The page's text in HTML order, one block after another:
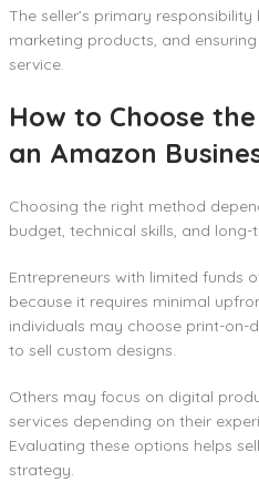
The seller’s primary
marketing products, and
service.
How to Choose
an Amazon
Choosing the right method
budget, technical skills, and long-
Entrepreneurs with limited funds
because it requires minimal
individuals may choose print-on-
to sell custom designs.
Others may focus on digital
services depending on their
Evaluating these options helps
strategy.